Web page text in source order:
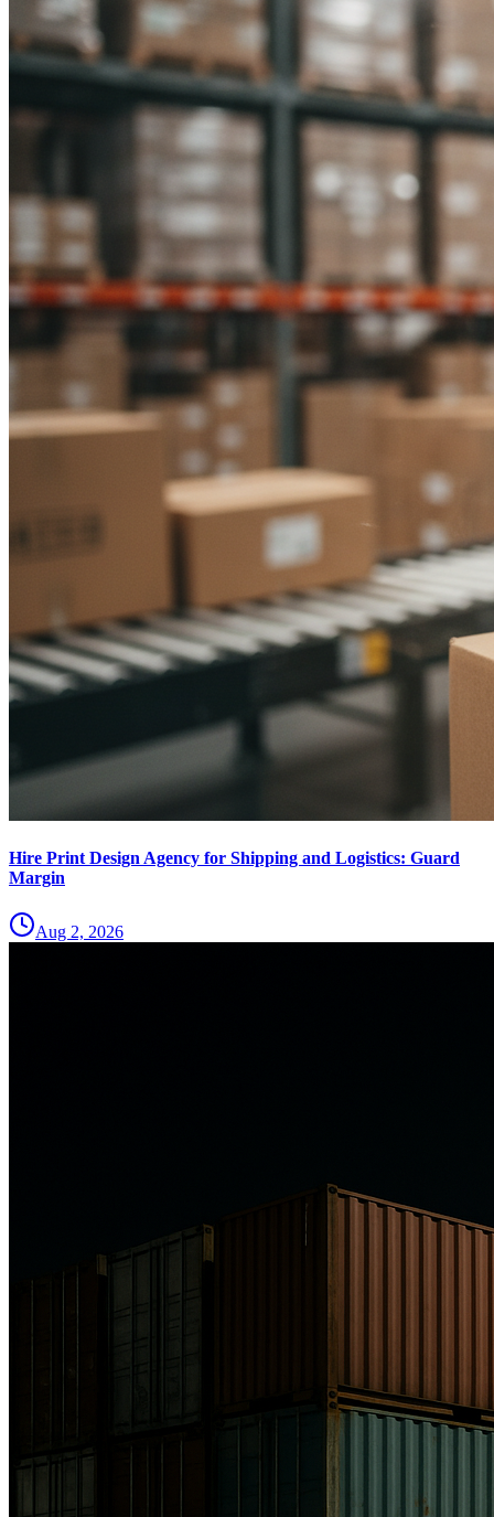
Hire Print Design Agency for Shipping and Logistics: Guard
Margin
Aug 2, 2026